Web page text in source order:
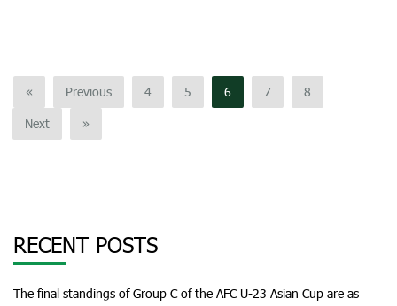
« Previous 4 5 6 7 8
Next »
RECENT POSTS
The final standings of Group C of the AFC U-23 Asian Cup are as